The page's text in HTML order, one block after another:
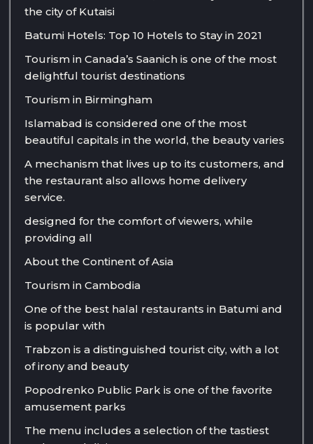
the city of Kutaisi
Batumi Hotels: Top 10 Hotels to Stay in 2021
Tourism in Canada’s Saanich is one of the most
delightful tourist destinations
Tourism in Birmingham
Islamabad is considered one of the most
beautiful capitals in the world, the beauty varies
A mechanism that lives up to its customers, and
the restaurant also allows home delivery
service.
designed for the comfort of viewers, while
providing all
About the Continent of Asia
Tourism in Cambodia
One of the best halal restaurants in Batumi and
is popular with
Trabzon is a distinguished tourist city, with a lot
of irony and beauty
Popodrenko Public Park is one of the favorite
amusement parks
The menu includes a selection of the tastiest